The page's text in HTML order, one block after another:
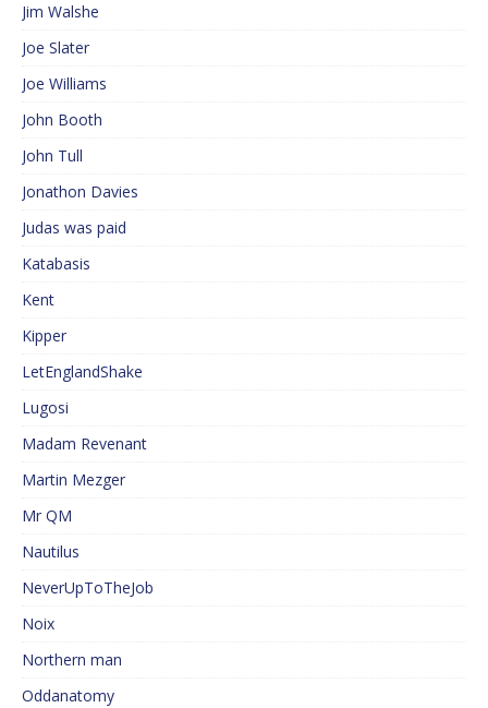
Jim Walshe
Joe Slater
Joe Williams
John Booth
John Tull
Jonathon Davies
Judas was paid
Katabasis
Kent
Kipper
LetEnglandShake
Lugosi
Madam Revenant
Martin Mezger
Mr QM
Nautilus
NeverUpToTheJob
Noix
Northern man
Oddanatomy